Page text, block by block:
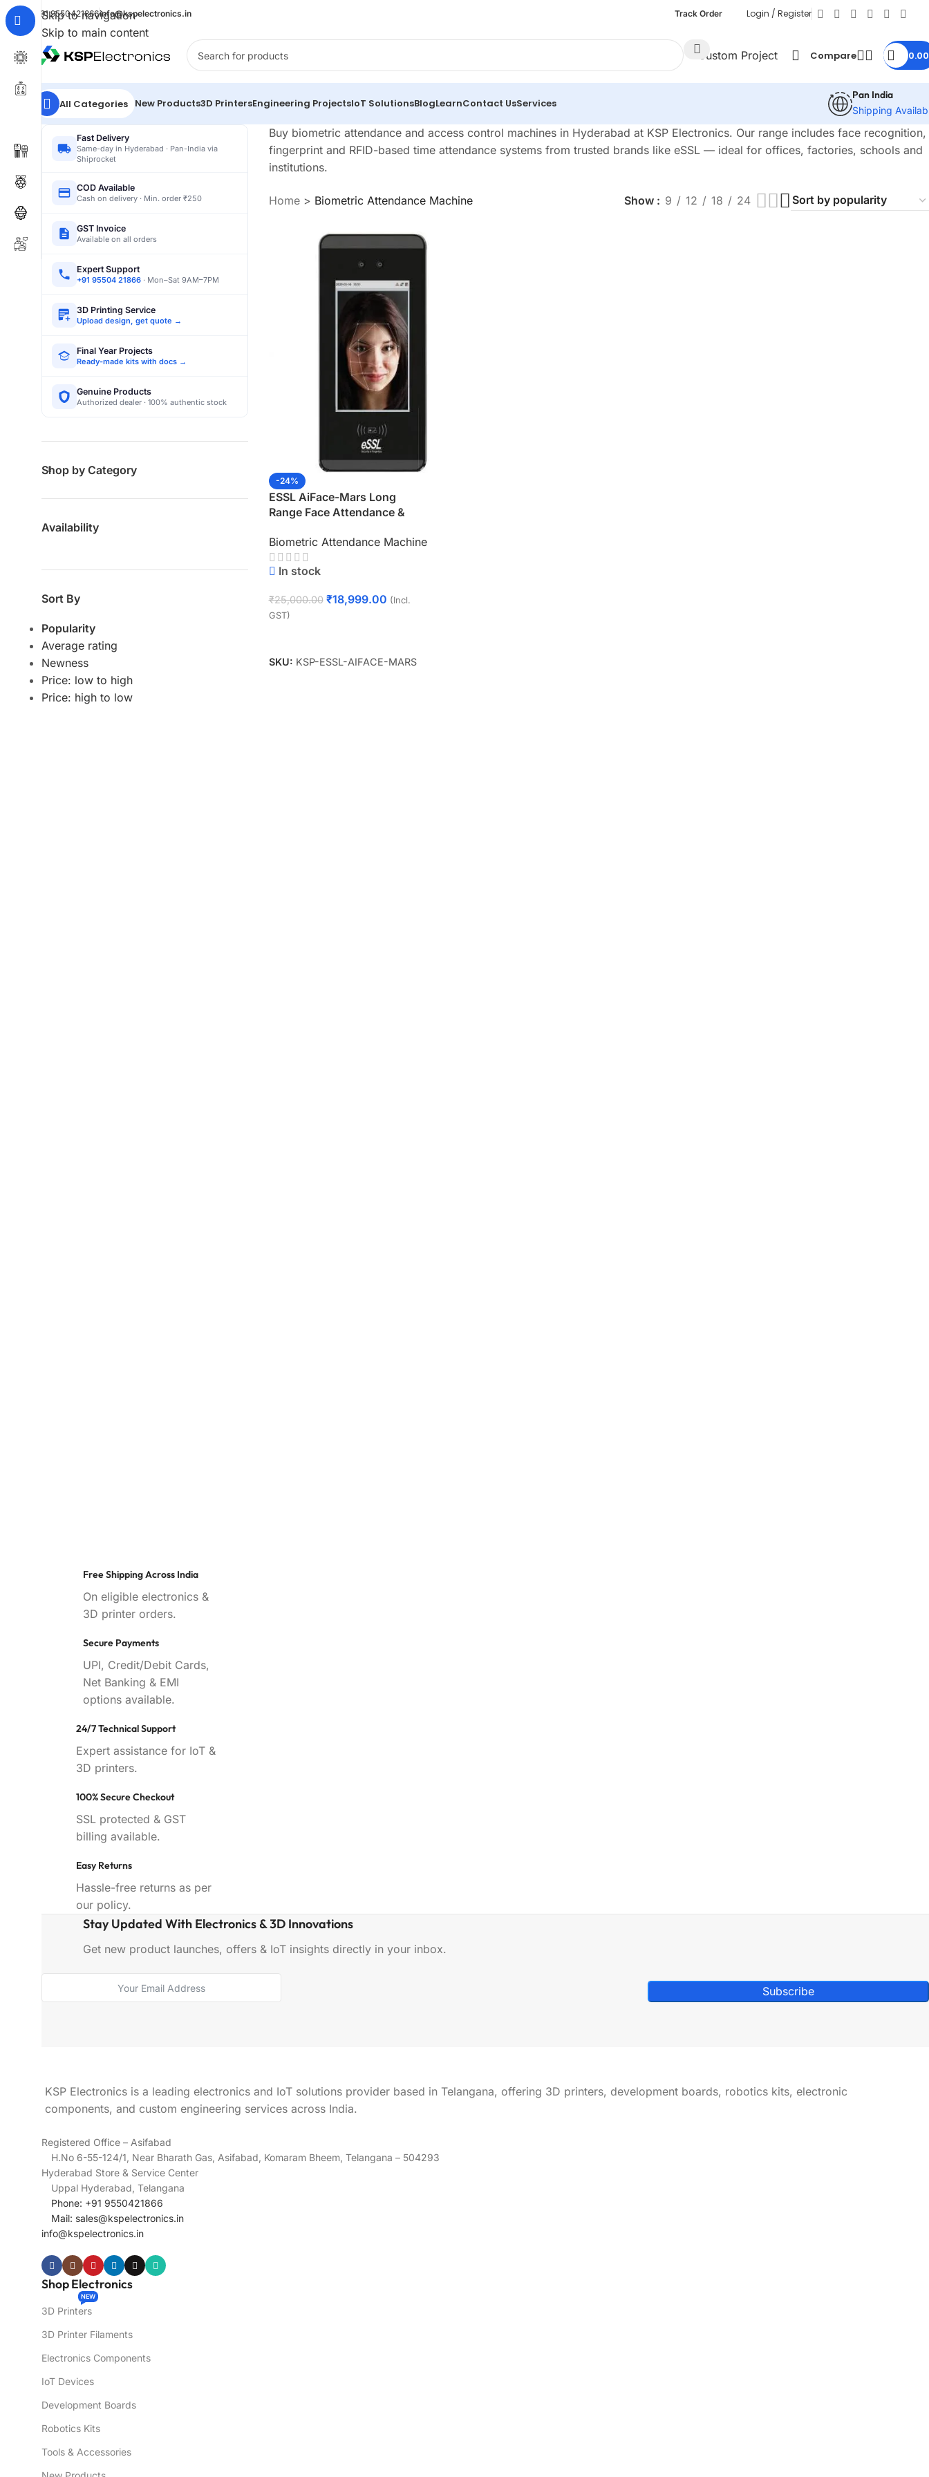
Skip to navigation
Skip to main content
+91 9550421866info@kspelectronics.in Track Order Login / Register
Custom Project Compare 0.00
All Categories New Products3D PrintersEngineering ProjectsIoT SolutionsBlogLearnContact UsServices
Pan India
Shipping
Fast Delivery
Same-day in Hyderabad · Pan-India via
Shiprocket
COD Available
Cash on delivery · Min. order ₹250
GST Invoice
Available on all orders
Expert Support
+91 95504 21866 · Mon–Sat 9AM–7PM
3D Printing Service
Upload design, get quote →
Final Year Projects
Ready-made kits with docs →
Genuine Products
Authorized dealer · 100% authentic stock
Shop by Category
Availability
Sort By
Popularity
Average rating
Newness
Price: low to high
Price: high to low
Buy biometric attendance and access control machines in Hyderabad at KSP Electronics. Our range includes face recognition,
fingerprint and RFID-based time attendance systems from trusted brands like eSSL — ideal for offices, factories, schools and
institutions.
Home> Biometric Attendance Machine Show 9 12 18 24
-24%
ESSL AiFace-Mars Long
Range Face Attendance &
KSPELECTRONICS
Biometric Attendance Machine
In stock
₹25,000.00 ₹18,999.00 (Incl.
GST)
SKU: KSP-ESSL-AIFACE-MARS
Free Shipping Across India
On eligible electronics &
3D printer orders.
Secure Payments
UPI, Credit/Debit Cards,
Net Banking & EMI
options available.
24/7 Technical Support
Expert assistance for IoT &
3D printers.
100% Secure Checkout
SSL protected & GST
billing available.
Easy Returns
Hassle-free returns as per
our policy.
Stay Updated With Electronics & 3D Innovations
Get new product launches, offers & IoT insights directly in your inbox.
Subscribe
KSP Electronics is a leading electronics and IoT solutions provider based in Telangana, offering 3D printers, development boards, robotics kits, electronic
components, and custom engineering services across India.
Registered Office – Asifabad
H.No 6-55-124/1, Near Bharath Gas, Asifabad, Komaram Bheem, Telangana – 504293
Hyderabad Store & Service Center
Uppal Hyderabad, Telangana
Phone: +91 9550421866
Mail: sales@kspelectronics.in
info@kspelectronics.in
Shop Electronics
3D Printers
NEW
3D Printer Filaments
Electronics Components
IoT Devices
Development Boards
Robotics Kits
Tools & Accessories